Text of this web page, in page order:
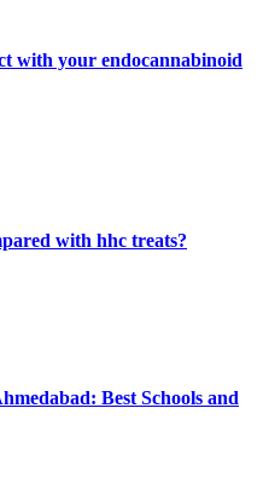
with your endocannabinoid
with hhc treats?
Best Schools and